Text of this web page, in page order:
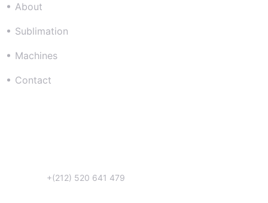
About
Sublimation
Machines
Contact
+(212) 520 641 479